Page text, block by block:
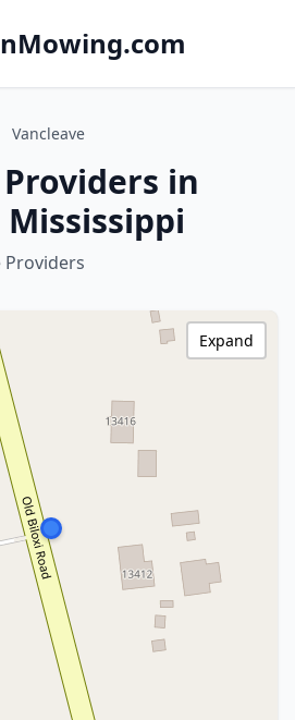
Vancleave
in
Providers
Expand